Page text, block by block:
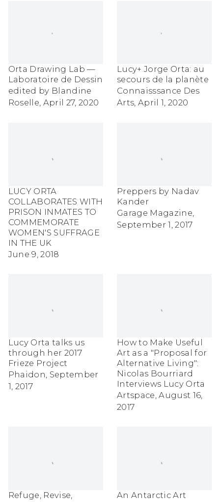
Orta Drawing Lab —
Laboratoire de Dessin
edited by Blandine
Roselle, April 27, 2020
Lucy+ Jorge Orta: au
secours de la planète
Connaisssance Des
Arts, April 1, 2020
LUCY ORTA
COLLABORATES WITH
PRISON INMATES TO
COMMEMORATE
WOMEN'S SUFFRAGE
IN THE UK
June 9, 2018
Preppers by Nadav
Kander
Garage Magazine,
September 1, 2017
Lucy Orta talks us
through her 2017
Frieze Project
Phaidon, September
1, 2017
How to Make Useful
Art as a "Proposal for
Alternative Living":
Nicolas Bourriard
Interviews Lucy Orta
Artspace, August 16,
2017
Refuge, Revise,
An Antarctic Art